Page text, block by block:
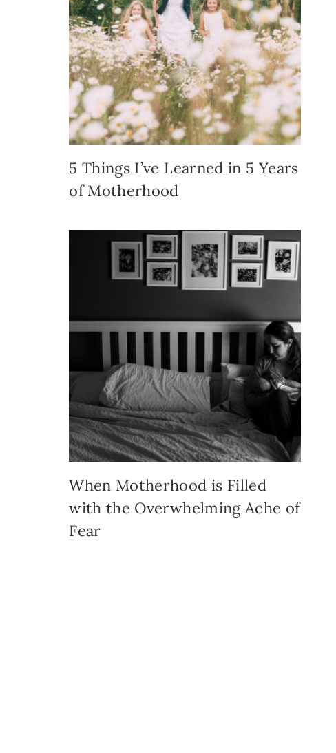
5 Things I’ve Learned in 5 Years
of Motherhood
When Motherhood is Filled
with the Overwhelming Ache of
Fear